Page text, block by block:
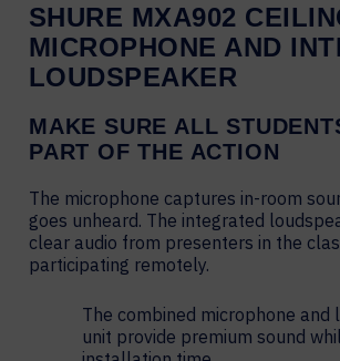
SHURE MXA902
MICROPHONE AND
LOUDSPEAKER
MAKE SURE ALL
PART OF THE ACTION
The microphone captures in-room
goes unheard. The integrated
clear audio from presenters in the
participating remotely.
The combined microphone and
unit provide premium sound